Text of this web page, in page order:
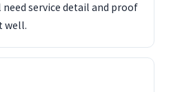
service detail and proof
well.